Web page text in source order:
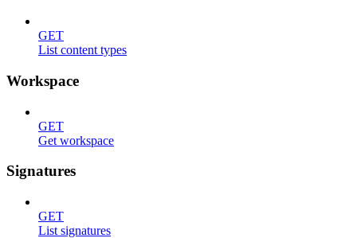
GET
List content types
Workspace
GET
Get workspace
Signatures
GET
List signatures